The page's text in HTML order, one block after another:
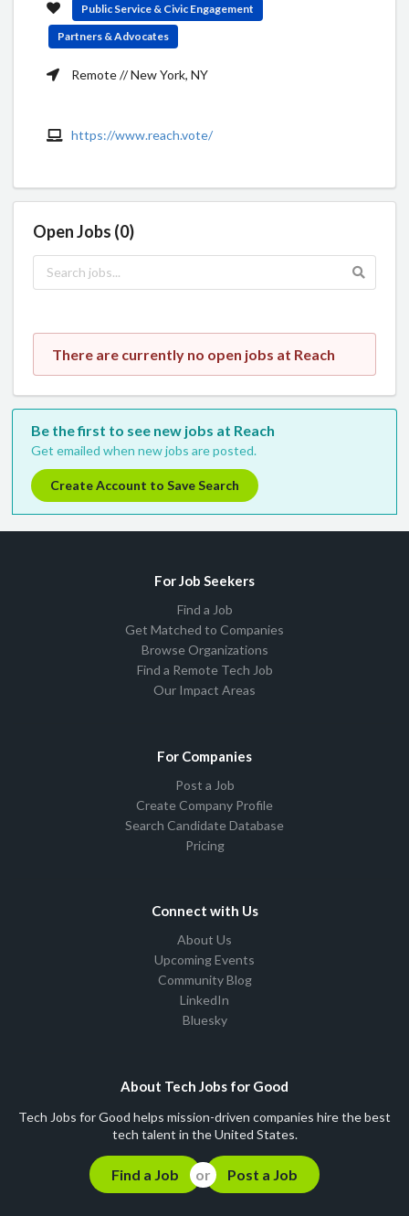
Public Service & Civic Engagement
Partners & Advocates
Remote // New York, NY
https://www.reach.vote/
Open Jobs (0)
There are currently no open jobs at Reach
Be the first to see new jobs at Reach
Get emailed when new jobs are posted.
Create Account to Save Search
For Job Seekers
Find a Job
Get Matched to Companies
Browse Organizations
Find a Remote Tech Job
Our Impact Areas
For Companies
Post a Job
Create Company Profile
Search Candidate Database
Pricing
Connect with Us
About Us
Upcoming Events
Community Blog
LinkedIn
Bluesky
About Tech Jobs for Good
Tech Jobs for Good helps mission-driven companies hire the best
tech talent in the United States.
Find a Job Post a Job